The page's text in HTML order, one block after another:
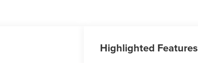
Highlighted Features